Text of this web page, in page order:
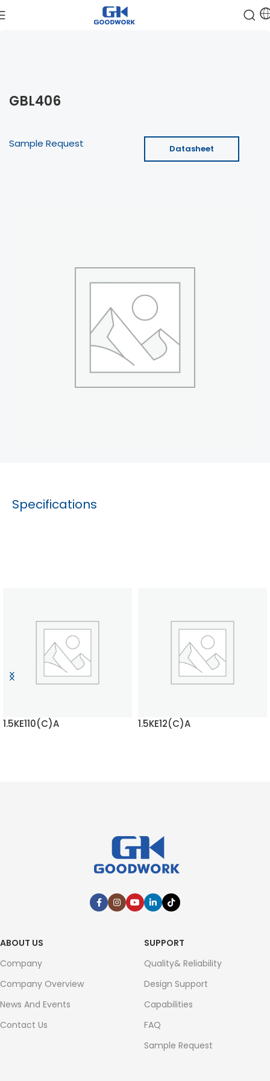
GBL406
Sample Request Datasheet
Specifications
1.5KE110(C)A 1.5KE12(C)A
ABOUT US
Company
Company Overview
News And Events
Contact Us
SUPPORT
Quality& Reliability
Design Support
Capabilities
FAQ
Sample Request